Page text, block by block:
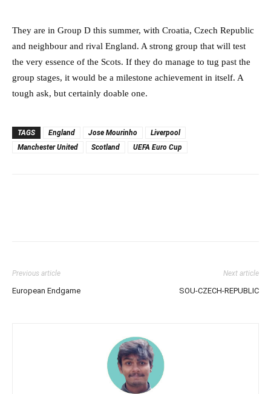
They are in Group D this summer, with Croatia, Czech Republic
and neighbour and rival England. A strong group that will test
the very essence of the Scots. If they do manage to tug past the
group stages, it would be a milestone achievement in itself. A
tough ask, but certainly doable one.
TAGS England Jose Mourinho
Liverpool
Manchester United
Scotland UEFA Euro Cup
Previous article
European Endgame
Next article
SOU-CZECH-REPUBLIC